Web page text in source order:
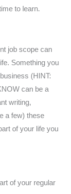
to learn.
job scope can
Something you
(HINT:
can be a
writing,
a few) these
of your life you
of your regular